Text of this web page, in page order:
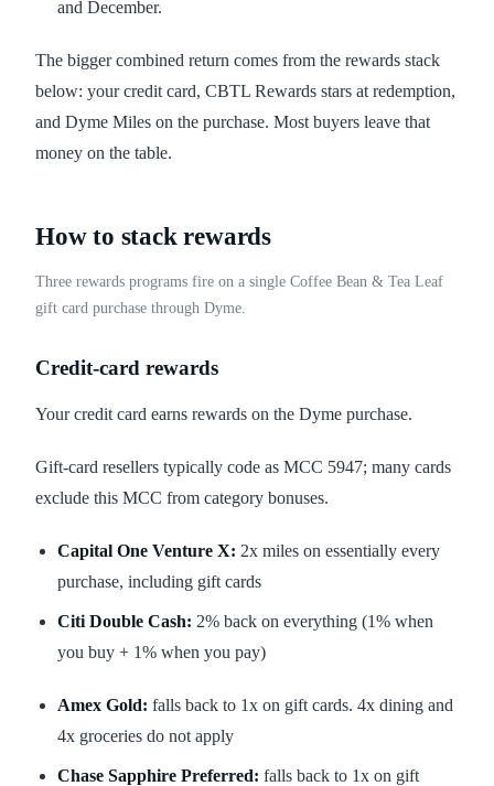
and December.
The bigger combined return comes from the rewards stack
below: your credit card, CBTL Rewards stars at redemption,
and Dyme Miles on the purchase. Most buyers leave that
money on the table.
How to stack rewards
Three rewards programs fire on a single Coffee Bean & Tea Leaf
gift card purchase through Dyme.
Credit-card rewards
Your credit card earns rewards on the Dyme purchase.
Gift-card resellers typically code as MCC 5947; many cards
exclude this MCC from category bonuses.
Capital One Venture X: 2x miles on essentially every
purchase, including gift cards
Citi Double Cash: 2% back on everything (1% when
you buy + 1% when you pay)
Amex Gold: falls back to 1x on gift cards. 4x dining and
4x groceries do not apply
Chase Sapphire Preferred: falls back to 1x on gift